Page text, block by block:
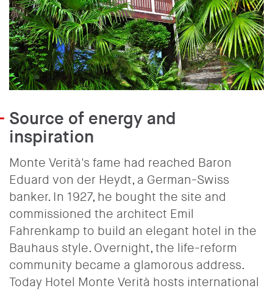
Source of energy and
inspiration
Monte Verità's fame had reached Baron
Eduard von der Heydt, a German-Swiss
banker. In 1927, he bought the site and
commissioned the architect Emil
Fahrenkamp to build an elegant hotel in the
Bauhaus style. Overnight, the life-reform
community became a glamorous address.
Today Hotel Monte Verità hosts international